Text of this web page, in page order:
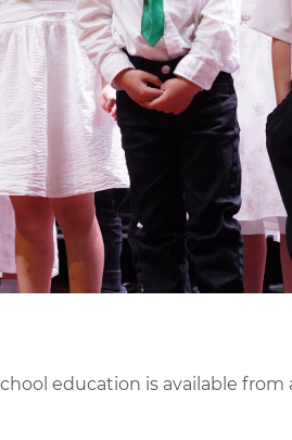
education is available